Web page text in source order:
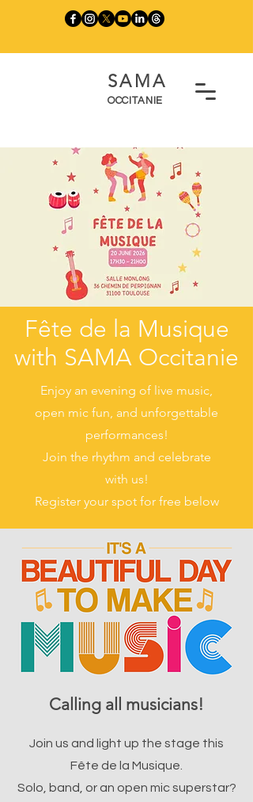
SAMA
OCCITANIE
Fête de la Musique
with SAMA Occitanie
Enjoy an evening of live music,
open mic fun, and unforgettable
performances!
Join the rhythm and celebrate
with us!
Register your spot for free below
Calling all musicians!
Join us and light up the stage this
Fête de la Musique.
Solo, band, or an open mic superstar?